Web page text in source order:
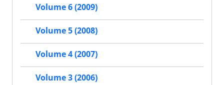
Volume 6 (2009)
Volume 5 (2008)
Volume 4 (2007)
Volume 3 (2006)